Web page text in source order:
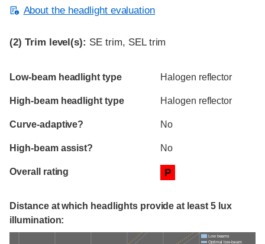
About the headlight evaluation
(2) Trim level(s): SE trim, SEL trim
Evaluation criteria
Rating
Low-beam headlight type Halogen reflector
High-beam headlight type Halogen reflector
Curve-adaptive? No
High-beam assist? No
Overall rating P
Distance at which headlights provide at least 5 lux
illumination:
Low beams
Optimal low-beam